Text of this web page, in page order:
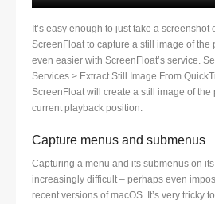
It’s easy enough to just take a
ScreenFloat to capture a still image of the
even easier with ScreenFloat’s service.
Services > Extract Still Image From
ScreenFloat will create a still image of the
current playback position.
Capture menus and submenus
Capturing a menu and its submenus on
increasingly difficult – perhaps even
recent versions of macOS. It’s very tricky